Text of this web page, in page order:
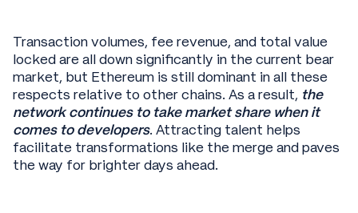
Transaction volumes, fee revenue, and total value
locked are all down significantly in the current bear
market, but Ethereum is still dominant in all these
respects relative to other chains. As a result, the
network continues to take market share when it
comes to developers. Attracting talent helps
facilitate transformations like the merge and paves
the way for brighter days ahead.